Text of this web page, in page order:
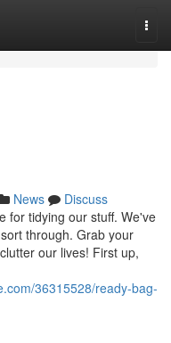
News
Discuss
for tidying our stuff. We've
through. Grab your
our lives! First up,
36315528/ready-bag-